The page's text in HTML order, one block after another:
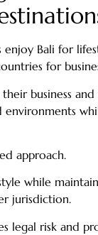
Bali for
for
business
environments
approach.
while
jurisdiction.
legal risk and